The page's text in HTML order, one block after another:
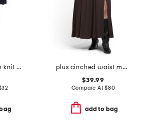
plus sluby denim knit mini dress
32
plus cinched waist maxi dress
$39.99
Compare At$80
add to bag